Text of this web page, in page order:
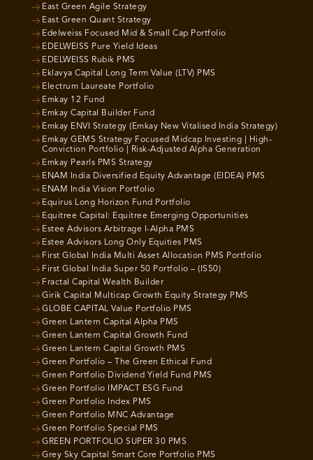
East Green Agile Strategy
East Green Quant Strategy
Edelweiss Focused Mid & Small Cap Portfolio
EDELWEISS Pure Yield Ideas
EDELWEISS Rubik PMS
Eklavya Capital Long Term Value (LTV) PMS
Electrum Laureate Portfolio
Emkay 12 Fund
Emkay Capital Builder Fund
Emkay ENVI Strategy (Emkay New Vitalised India Strategy)
Emkay GEMS Strategy Focused Midcap Investing | High-
Conviction Portfolio | Risk-Adjusted Alpha Generation
Emkay Pearls PMS Strategy
ENAM India Diversified Equity Advantage (EIDEA) PMS
ENAM India Vision Portfolio
Equirus Long Horizon Fund Portfolio
Equitree Capital: Equitree Emerging Opportunities
Estee Advisors Arbitrage I-Alpha PMS
Estee Advisors Long Only Equities PMS
First Global India Multi Asset Allocation PMS Portfolio
First Global India Super 50 Portfolio – (IS50)
Fractal Capital Wealth Builder
Girik Capital Multicap Growth Equity Strategy PMS
GLOBE CAPITAL Value Portfolio PMS
Green Lantern Capital Alpha PMS
Green Lantern Capital Growth Fund
Green Lantern Capital Growth PMS
Green Portfolio – The Green Ethical Fund
Green Portfolio Dividend Yield Fund PMS
Green Portfolio IMPACT ESG Fund
Green Portfolio Index PMS
Green Portfolio MNC Advantage
Green Portfolio Special PMS
GREEN PORTFOLIO SUPER 30 PMS
Grey Sky Capital Smart Core Portfolio PMS